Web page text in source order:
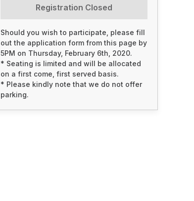
Registration Closed
Should you wish to participate, please fill
out the application form from this page by
5PM on Thursday, February 6th, 2020.
* Seating is limited and will be allocated
on a first come, first served basis.
* Please kindly note that we do not offer
parking.